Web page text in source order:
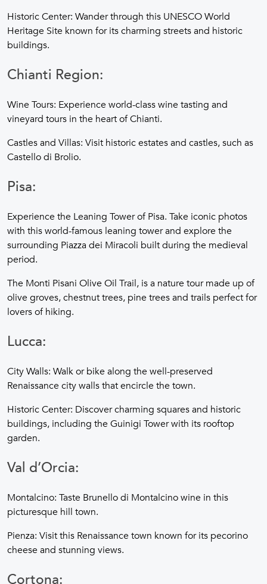
Historic Center: Wander through this UNESCO World
Heritage Site known for its charming streets and historic
buildings.
Chianti Region:
Wine Tours: Experience world-class wine tasting and
vineyard tours in the heart of Chianti.
Castles and Villas: Visit historic estates and castles, such as
Castello di Brolio.
Pisa:
Experience the Leaning Tower of Pisa. Take iconic photos
with this world-famous leaning tower and explore the
surrounding Piazza dei Miracoli built during the medieval
period.
The Monti Pisani Olive Oil Trail, is a nature tour made up of
olive groves, chestnut trees, pine trees and trails perfect for
lovers of hiking.
Lucca:
City Walls: Walk or bike along the well-preserved
Renaissance city walls that encircle the town.
Historic Center: Discover charming squares and historic
buildings, including the Guinigi Tower with its rooftop
garden.
Val d’Orcia:
Montalcino: Taste Brunello di Montalcino wine in this
picturesque hill town.
Pienza: Visit this Renaissance town known for its pecorino
cheese and stunning views.
Cortona: